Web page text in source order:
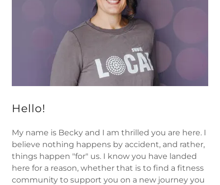
Hello!
My name is Becky and I am thrilled you are here. I
believe nothing happens by accident, and rather,
things happen "for" us. I know you have landed
here for a reason, whether that is to find a fitness
community to support you on a new journey you